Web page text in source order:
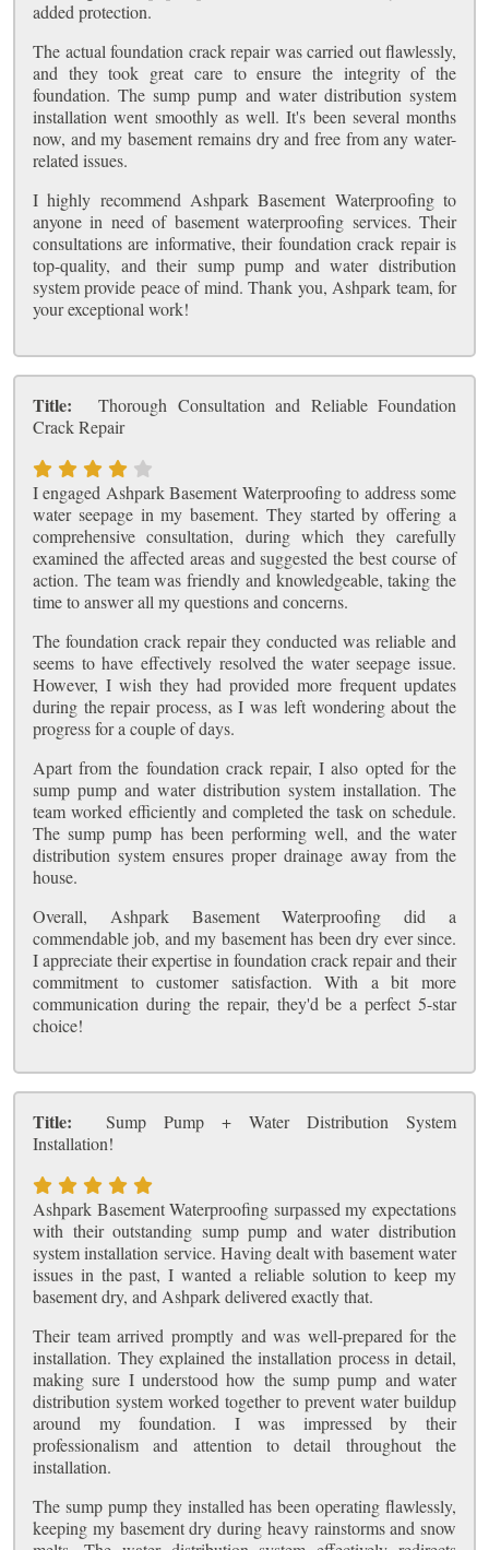
added protection.
The actual foundation crack repair was carried out flawlessly,
and they took great care to ensure the integrity of the
foundation. The sump pump and water distribution system
installation went smoothly as well. It's been several months
now, and my basement remains dry and free from any water-
related issues.
I highly recommend Ashpark Basement Waterproofing to
anyone in need of basement waterproofing services. Their
consultations are informative, their foundation crack repair is
top-quality, and their sump pump and water distribution
system provide peace of mind. Thank you, Ashpark team, for
your exceptional work!
Title:
Thorough Consultation and Reliable Foundation
Crack Repair
I engaged Ashpark Basement Waterproofing to address some
water seepage in my basement. They started by offering a
comprehensive consultation, during which they carefully
examined the affected areas and suggested the best course of
action. The team was friendly and knowledgeable, taking the
time to answer all my questions and concerns.
The foundation crack repair they conducted was reliable and
seems to have effectively resolved the water seepage issue.
However, I wish they had provided more frequent updates
during the repair process, as I was left wondering about the
progress for a couple of days.
Apart from the foundation crack repair, I also opted for the
sump pump and water distribution system installation. The
team worked efficiently and completed the task on schedule.
The sump pump has been performing well, and the water
distribution system ensures proper drainage away from the
house.
Overall, Ashpark Basement Waterproofing did a
commendable job, and my basement has been dry ever since.
I appreciate their expertise in foundation crack repair and their
commitment to customer satisfaction. With a bit more
communication during the repair, they'd be a perfect 5-star
choice!
Title:
Sump Pump + Water Distribution System
Installation!
Ashpark Basement Waterproofing surpassed my expectations
with their outstanding sump pump and water distribution
system installation service. Having dealt with basement water
issues in the past, I wanted a reliable solution to keep my
basement dry, and Ashpark delivered exactly that.
Their team arrived promptly and was well-prepared for the
installation. They explained the installation process in detail,
making sure I understood how the sump pump and water
distribution system worked together to prevent water buildup
around my foundation. I was impressed by their
professionalism and attention to detail throughout the
installation.
The sump pump they installed has been operating flawlessly,
keeping my basement dry during heavy rainstorms and snow